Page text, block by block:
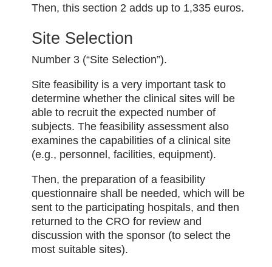
Then, this section 2 adds up to 1,335 euros.
Site Selection
Number 3 (“Site Selection”).
Site feasibility is a very important task to
determine whether the clinical sites will be
able to recruit the expected number of
subjects. The feasibility assessment also
examines the capabilities of a clinical site
(e.g., personnel, facilities, equipment).
Then, the preparation of a feasibility
questionnaire shall be needed, which will be
sent to the participating hospitals, and then
returned to the CRO for review and
discussion with the sponsor (to select the
most suitable sites).